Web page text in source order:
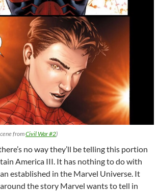
fromCivil War #2)
no way they’ll be telling this portion
America III. It has nothing to do with
established in the Marvel Universe. It
the story Marvel wants to tell in